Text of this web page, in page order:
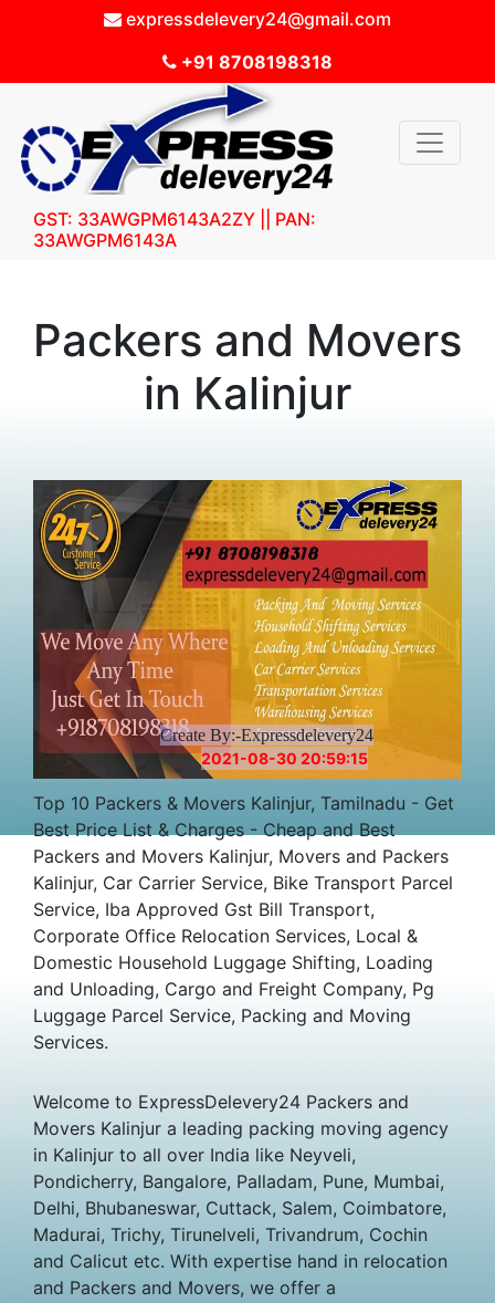
expressdelevery24@gmail.com
+91 8708198318
GST: 33AWGPM6143A2ZY || PAN:
33AWGPM6143A
Create By:-Expressdelevery24
2021-08-30 20:59:15
Packers and Movers
in Kalinjur
Top 10 Packers & Movers Kalinjur, Tamilnadu - Get
Best Price List & Charges - Cheap and Best
Packers and Movers Kalinjur, Movers and Packers
Kalinjur, Car Carrier Service, Bike Transport Parcel
Service, Iba Approved Gst Bill Transport,
Corporate Office Relocation Services, Local &
Domestic Household Luggage Shifting, Loading
and Unloading, Cargo and Freight Company, Pg
Luggage Parcel Service, Packing and Moving
Services.
Welcome to ExpressDelevery24 Packers and
Movers Kalinjur a leading packing moving agency
in Kalinjur to all over India like Neyveli,
Pondicherry, Bangalore, Palladam, Pune, Mumbai,
Delhi, Bhubaneswar, Cuttack, Salem, Coimbatore,
Madurai, Trichy, Tirunelveli, Trivandrum, Cochin
and Calicut etc. With expertise hand in relocation
and Packers and Movers, we offer a